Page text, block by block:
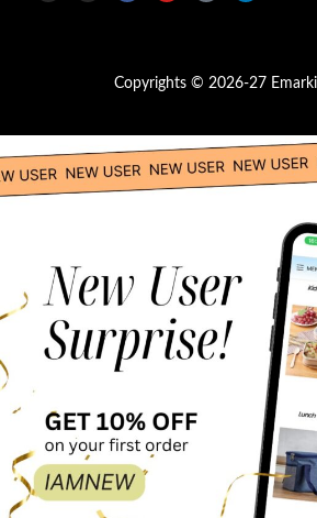
Copyrights © 2026-27